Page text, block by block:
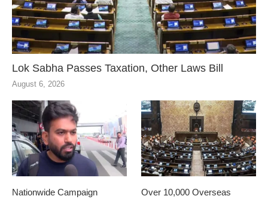
Lok Sabha Passes Taxation, Other Laws Bill
August 6, 2026
Nationwide Campaign
Over 10,000 Overseas